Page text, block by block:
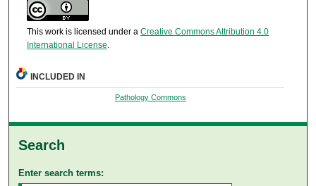
This work is licensed under a Creative Commons Attribution 4.0
International License.
INCLUDED IN
Pathology Commons
Search
Enter search terms: